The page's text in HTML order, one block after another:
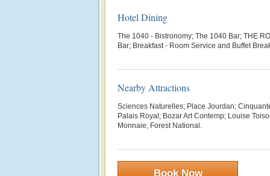
Hotel Dining
The 1040 - Bistronomy; The 1040 Bar; THE
Bar; Breakfast - Room Service and Buffet
Nearby Attractions
Sciences Naturelles; Place Jourdan;
Palais Royal; Bozar Art Contemp; Louise
Monnaie; Forest National.
Book Now